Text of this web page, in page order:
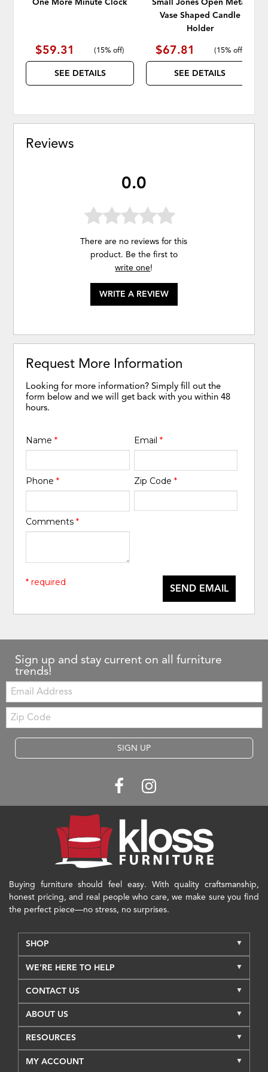
One More Minute Clock
$59.31 (15% off)
SEE DETAILS
Small Jones Open Metal
Vase Shaped Candle
Holder
$67.81 (15% off)
SEE DETAILS
Reviews
0.0
There are no reviews for this
product. Be the first to
write one!
WRITE A REVIEW
Request More Information
Looking for more information? Simply fill out the
form below and we will get back with you within 48
hours.
Name* Email *
Phone* Zip Code *
Comments*
SEND EMAIL
* required
Sign up and stay current on all furniture
trends!
Email:
Zip
Code
SIGN UP
Buying furniture should feel easy. With quality craftsmanship,
honest pricing, and real people who care, we make sure you find
the perfect piece—no stress, no surprises.
SHOP
WE'RE HERE TO HELP
CONTACT US
ABOUT US
RESOURCES
MY ACCOUNT